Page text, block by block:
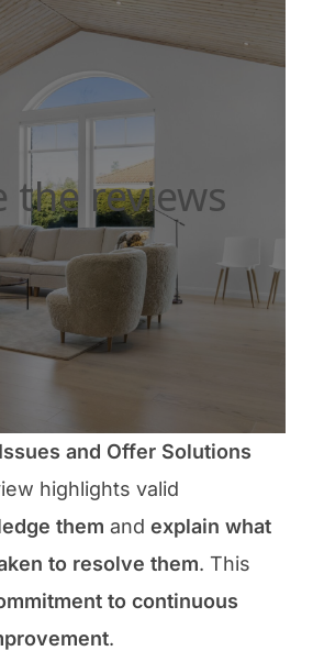
the reviews
and Offer Solutions
highlights valid
them andexplain what
to resolve them. This
to continuous
.